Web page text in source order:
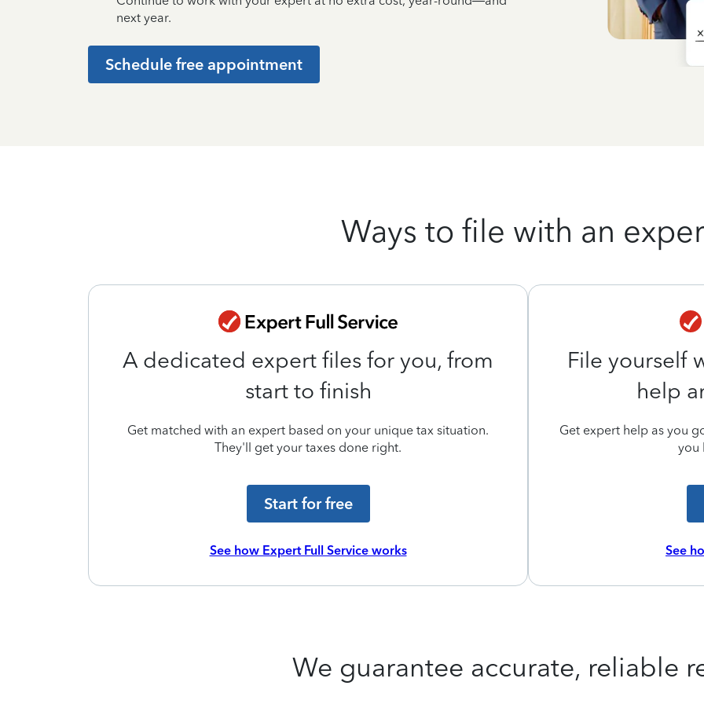
next year.
Schedule free appointment
Ways to file with an
A dedicated expert files for you, from
start to finish
Get matched with an expert based on your unique tax situation.
They'll get your taxes done right.
Start for free
See how Expert Full Service works
File yourself
help
Get expert help as you
you
See
We guarantee accurate, reliable